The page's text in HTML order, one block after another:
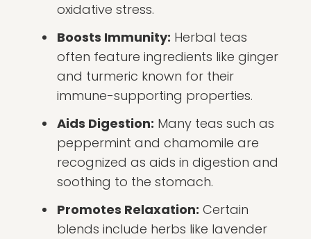
oxidative stress.
Boosts Immunity: Herbal teas
often feature ingredients like ginger
and turmeric known for their
immune-supporting properties.
Aids Digestion: Many teas such as
peppermint and chamomile are
recognized as aids in digestion and
soothing to the stomach.
Promotes Relaxation: Certain
blends include herbs like lavender